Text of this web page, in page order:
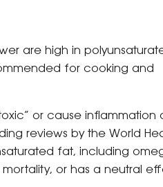
are high in
for cooking and
or cause inflammation
reviews by the World
fat, including
or has a neutral